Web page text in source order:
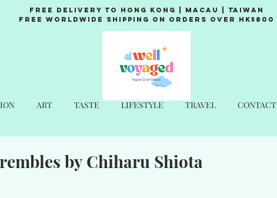
Free Delivery to Hong Kong | Macau | Taiwan
Free Worldwide Shipping on Orders over HK$800
ART TASTE LIFESTYLE TRAVEL CONTACT
by Chiharu Shiota